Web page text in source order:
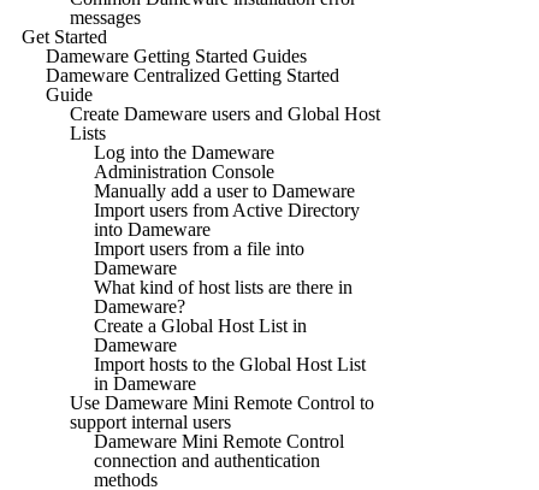
messages
Get Started
Dameware Getting Started Guides
Dameware Centralized Getting Started
Guide
Create Dameware users and Global Host
Lists
Log into the Dameware
Administration Console
Manually add a user to Dameware
Import users from Active Directory
into Dameware
Import users from a file into
Dameware
What kind of host lists are there in
Dameware?
Create a Global Host List in
Dameware
Import hosts to the Global Host List
in Dameware
Use Dameware Mini Remote Control to
support internal users
Dameware Mini Remote Control
connection and authentication
methods